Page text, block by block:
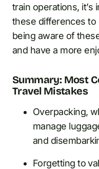
train operations,
these differences to
being aware of
and have a more
Summary: Most
Travel Mistakes
Overpacking,
manage
and
Forgetting to